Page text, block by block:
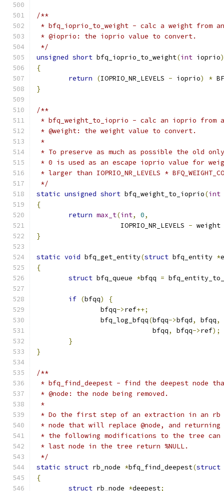
/**
* bfq_ioprio_to_weight - calc a weight from
* @ioprio: the ioprio value to convert.
*/
unsigned short bfq_ioprio_to_weight(int ioprio)
{
return
(IOPRIO_NR_LEVELS - ioprio) *
}
/**
* bfq_weight_to_ioprio - calc an ioprio from
* @weight: the weight value to convert.
*
* To preserve as much as possible the old
* 0 is used as an escape ioprio value for
* larger than IOPRIO_NR_LEVELS *
*/
static unsigned short bfq_weight_to_ioprio(int
{
return max_t(int, 0,
		     IOPRIO_NR_LEVELS
- weight
}
static void bfq_get_entity(struct bfq_entity *
{
struct bfq_queue *bfqq =
if (bfqq)
{
		bfqq
->ref++;
		bfq_log_bfqq
(bfqq->bfqd, bfqq,
			     bfqq
, bfqq->ref);
}
}
/**
* bfq_find_deepest - find the deepest node
* @node: the node being removed.
*
* Do the first step of an extraction in an
* node that will replace @node, and returning
* the following modifications to the tree can
* last node in the tree return %NULL.
*/
static struct rb_node *bfq_find_deepest(struct
{
struct rb_node *deepest;